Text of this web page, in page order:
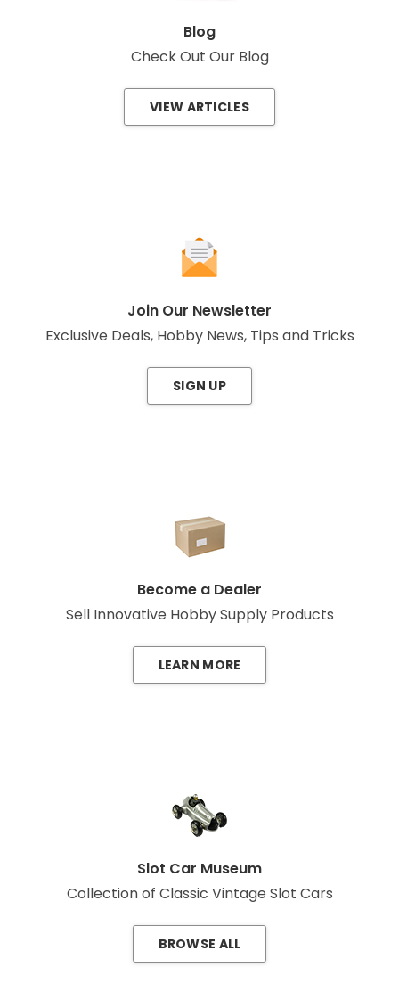
Blog
Check Out Our Blog
VIEW ARTICLES
Join Our Newsletter
Exclusive Deals, Hobby News, Tips and Tricks
SIGN UP
Become a Dealer
Sell Innovative Hobby Supply Products
LEARN MORE
Slot Car Museum
Collection of Classic Vintage Slot Cars
BROWSE ALL